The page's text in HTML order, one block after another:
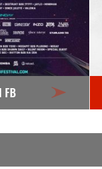
FB